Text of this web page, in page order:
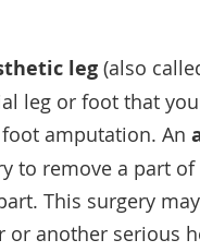
leg (also
leg or foot that
amputation. An
to remove a part
This surgery
or another serious